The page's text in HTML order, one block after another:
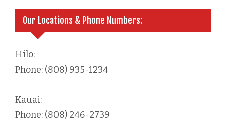
Our Locations & Phone Numbers:
Hilo:
Phone: (808) 935-1234
Kauai:
Phone: (808) 246-2739